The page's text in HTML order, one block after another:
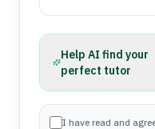
Help AI find your
perfect tutor
I have read and